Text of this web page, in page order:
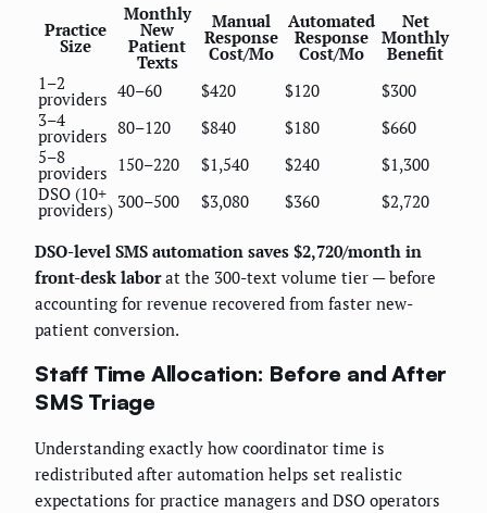
Practice
Size
Monthly
New
Patient
Texts
Manual
Response
Cost/Mo
Automated
Response
Cost/Mo
Net
Monthly
Benefit
1–2
providers 40–60 $420 $120
$300
3–4
providers 80–120 $840 $180
$660
5–8
providers 150–220 $1,540 $240
$1,300
DSO (10+
providers) 300–500 $3,080 $360 $2,720
DSO-level SMS automation saves $2,720/month in
front-desk laborat the 300-text volume tier — before
accounting for revenue recovered from faster new-
patient conversion.
Staff Time Allocation: Before and After
SMS Triage
Understanding exactly how coordinator time is
redistributed after automation helps set realistic
expectations for practice managers and DSO operators